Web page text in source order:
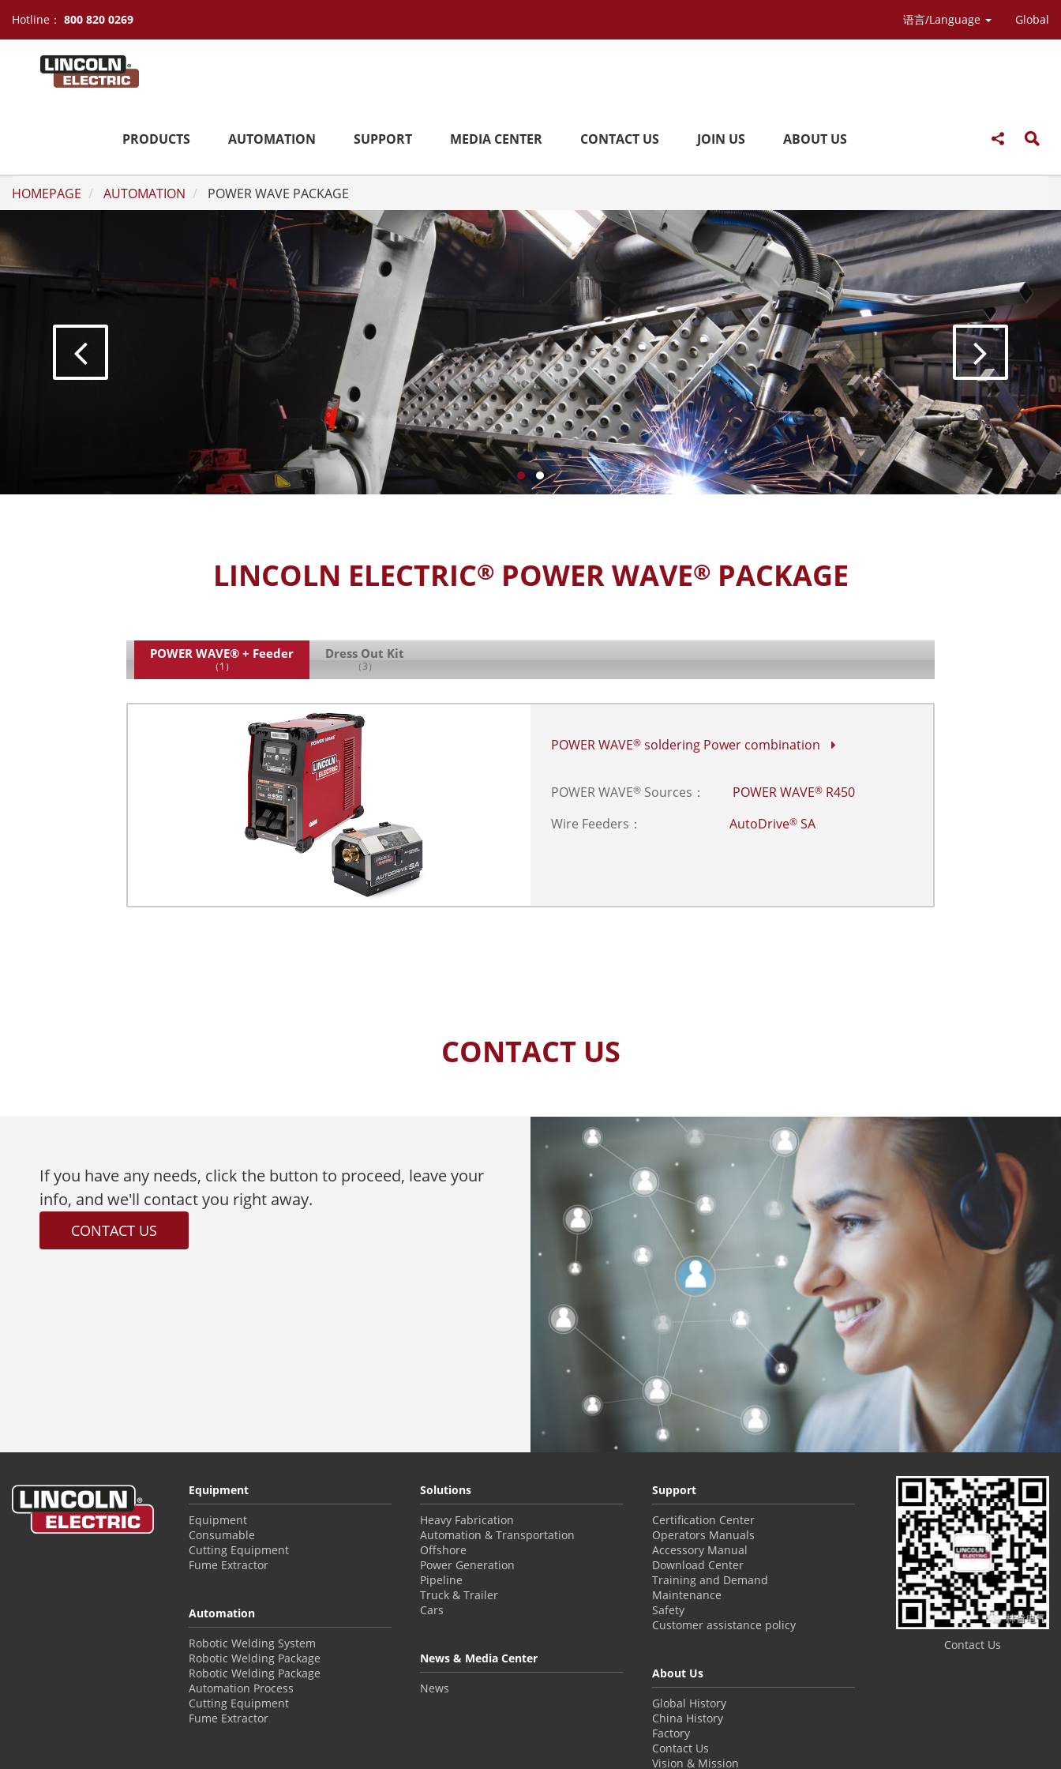
Hotline： 800 820 0269 语言/Language Global
PRODUCTS AUTOMATION SUPPORT MEDIA CENTER CONTACT US JOIN US ABOUT US
HOMEPAGE AUTOMATION POWER WAVE PACKAGE
LINCOLN ELECTRIC®POWER WAVE®PACKAGE
POWER WAVE® + Feeder
（1）
Dress Out Kit
（3）
POWER WAVE®soldering Power combination
POWER WAVE®Sources： POWER WAVE®R450
Wire Feeders：
AutoDrive®SA
CONTACT US
If you have any needs, click the button to proceed, leave your
info, and we'll contact you right away.
CONTACT US
Equipment
Equipment
Consumable
Cutting Equipment
Fume Extractor
Automation
Robotic Welding System
Robotic Welding Package
Robotic Welding Package
Automation Process
Cutting Equipment
Fume Extractor
Solutions
Heavy Fabrication
Automation & Transportation
Offshore
Power Generation
Pipeline
Truck & Trailer
Cars
News & Media Center
News
Support
Certification Center
Operators Manuals
Accessory Manual
Download Center
Training and Demand
Maintenance
Safety
Customer assistance policy
About Us
Global History
China History
Factory
Contact Us
Vision & Mission
Contact Us